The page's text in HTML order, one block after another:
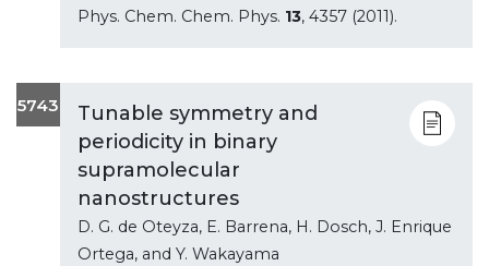
Phys. Chem. Chem. Phys. 13, 4357 (2011).
5743
Tunable symmetry and
periodicity in binary
supramolecular
nanostructures
D. G. de Oteyza, E. Barrena, H. Dosch, J. Enrique
Ortega, and Y. Wakayama